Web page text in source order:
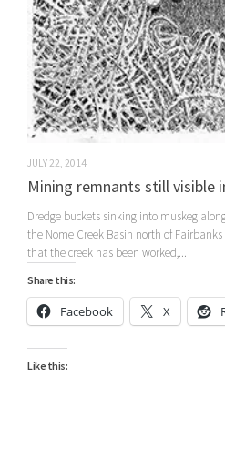
JULY 22, 2014
Mining remnants still visible
Dredge buckets sinking into muskeg
the Nome Creek Basin north of
that the creek has been worked,...
Share this:
Facebook X
Like this: